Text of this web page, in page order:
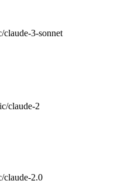
claude-3-sonnet
claude-2
claude-2.0